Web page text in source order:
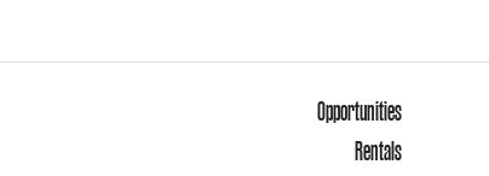
Opportunities
Rentals